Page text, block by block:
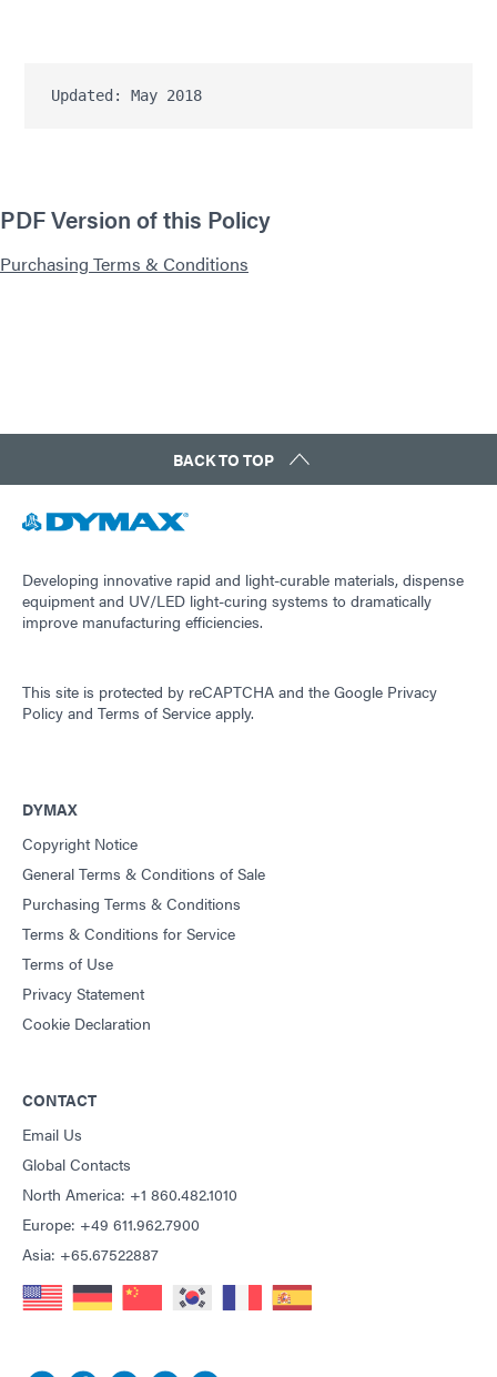
Updated: May 2018
PDF Version of this Policy
Purchasing Terms & Conditions
BACK TO TOP
Developing innovative rapid and light-curable materials, dispense
equipment and UV/LED light-curing systems to dramatically
improve manufacturing efficiencies.
This site is protected by reCAPTCHA and the Google Privacy
Policy and Terms of Service apply.
DYMAX
Copyright Notice
General Terms & Conditions of Sale
Purchasing Terms & Conditions
Terms & Conditions for Service
Terms of Use
Privacy Statement
Cookie Declaration
CONTACT
Email Us
Global Contacts
North America: +1 860.482.1010
Europe: +49 611.962.7900
Asia: +65.67522887